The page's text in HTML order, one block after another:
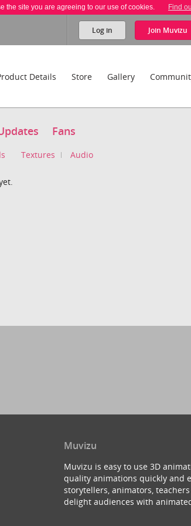
the site you are agreeing to our use of cookies. Find
Log in Join Muvizu
Details Store Gallery
Fans
Textures Audio
Muvizu
Muvizu is easy to use 3D
quality animations quickly and
storytellers, animators,
delight audiences with